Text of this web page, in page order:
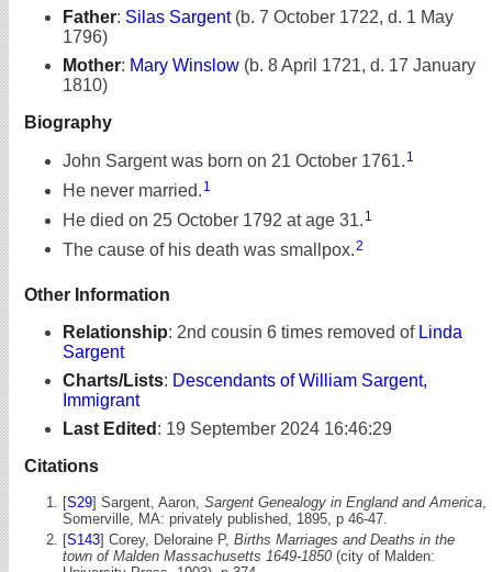
Father: Silas Sargent (b. 7 October 1722, d. 1 May
1796)
Mother: Mary Winslow (b. 8 April 1721, d. 17 January
1810)
Biography
John Sargent was born on 21 October 1761. 1
He never married. 1
He died on 25 October 1792 at age 31. 1
The cause of his death was smallpox. 2
Other Information
Relationship: 2nd cousin 6 times removed of Linda
Sargent
Charts/Lists: Descendants of William Sargent,
Immigrant
Last Edited : 19 September 2024 16:46:29
Citations
[S29] Sargent, Aaron, Sargent Genealogy in England and America,
Somerville, MA: privately published, 1895, p 46-47.
[S143] Corey, Deloraine P, Births Marriages and Deaths in the
town of Malden Massachusetts 1649-1850 (city of Malden: